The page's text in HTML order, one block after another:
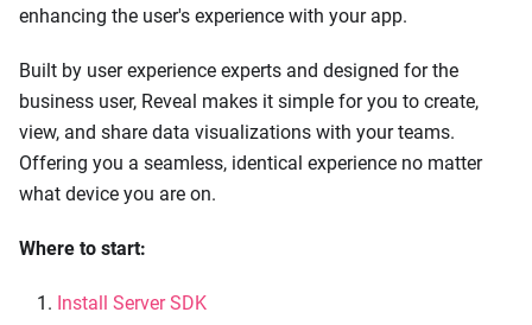
enhancing the user's experience with your app.
Built by user experience experts and designed for the
business user, Reveal makes it simple for you to create,
view, and share data visualizations with your teams.
Offering you a seamless, identical experience no matter
what device you are on.
Where to start:
Install Server SDK